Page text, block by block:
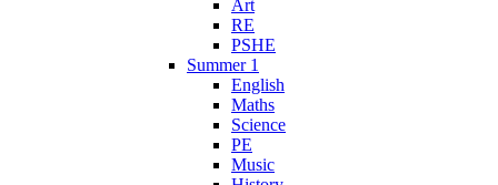
Art
RE
PSHE
Summer 1
English
Maths
Science
PE
Music